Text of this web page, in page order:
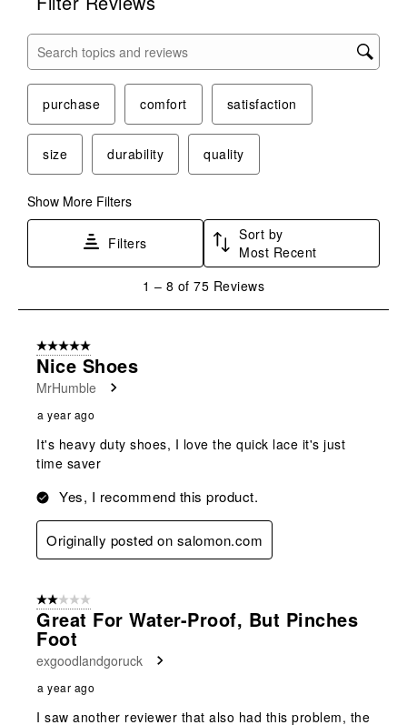
Search topics and reviews search region
purchase comfort satisfaction
size durability quality
Show More Filters
Filters
Sort by
Most Recent
8
Reviews
1 – 8 of 75 Reviews
5 out of 5 stars.
Nice Shoes
MrHumble
a year ago
It's heavy duty shoes, I love the quick lace it's just
time saver
Yes, I recommend this product.
Originally posted on salomon.com
2 out of 5 stars.
Great For Water-Proof, But Pinches
Foot
exgoodlandgoruck
a year ago
I saw another reviewer that also had this problem, the